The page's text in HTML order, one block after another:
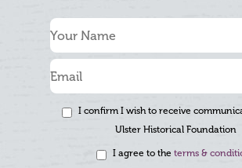
I confirm I wish to receive
Ulster Historical Foundation
I agree to the terms &